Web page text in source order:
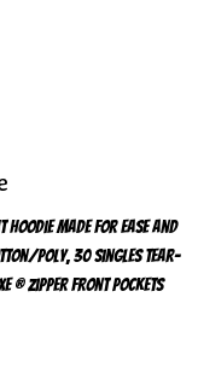
made for ease and
poly, 30 singles Tear-
® zipper Front pockets